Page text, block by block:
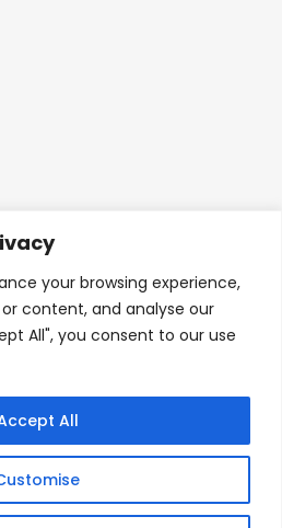
your browsing experience,
content, and analyse our
All", you consent to our use
All
Creative Inkers